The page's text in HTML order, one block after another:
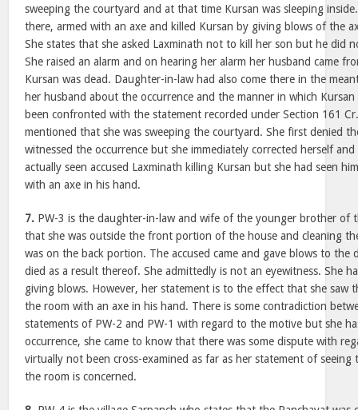
sweeping the courtyard and at that time Kursan was sleeping
there, armed with an axe and killed Kursan by giving blows of the
She states that she asked Laxminath not to kill her son but he did
She raised an alarm and on hearing her alarm her husband came
Kursan was dead. Daughter-in-law had also come there in the
her husband about the occurrence and the manner in which Kursan
been confronted with the statement recorded under Section 161
mentioned that she was sweeping the courtyard. She first denied
witnessed the occurrence but she immediately corrected herself
actually seen accused Laxminath killing Kursan but she had seen
with an axe in his hand.
7. PW-3 is the daughter-in-law and wife of the younger brother of
that she was outside the front portion of the house and cleaning
was on the back portion. The accused came and gave blows to the
died as a result thereof. She admittedly is not an eyewitness. She
giving blows. However, her statement is to the effect that she saw
the room with an axe in his hand. There is some contradiction
statements of PW-2 and PW-1 with regard to the motive but she
occurrence, she came to know that there was some dispute with
virtually not been cross-examined as far as her statement of seeing
the room is concerned.